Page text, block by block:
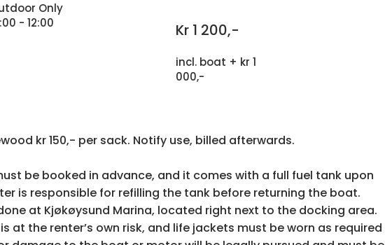
Only
- 12:00
Kr 1 200,-
incl. boat + kr 1
000,-
kr 150,- per sack. Notify use, billed afterwards.
be booked in advance, and it comes with a full fuel tank upon
is responsible for refilling the tank before returning the boat.
at Kjøkøysund Marina, located right next to the docking area.
at the renter’s own risk, and life jackets must be worn as required